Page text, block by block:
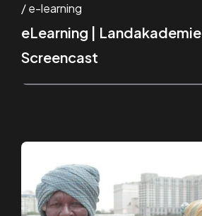
e-learning
eLearning | Landakademie
Screencast